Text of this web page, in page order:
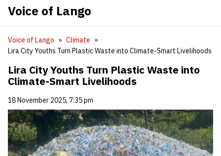
Voice of Lango
Voice of Lango
Climate
Lira City Youths Turn Plastic Waste into Climate-Smart Livelihoods
Lira City Youths Turn Plastic Waste into
Climate-Smart Livelihoods
18 November 2025, 7:35 pm